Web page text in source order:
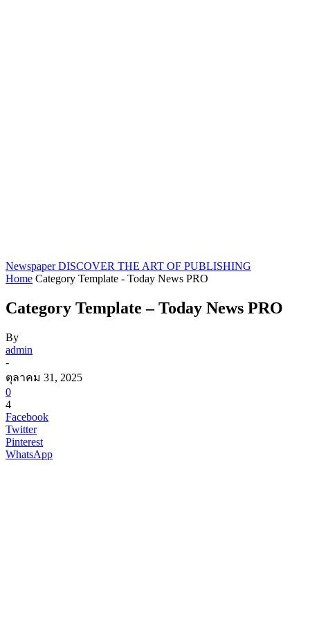
Newspaper DISCOVER THE ART OF PUBLISHING
Home Category Template - Today News PRO
Category Template – Today News PRO
By
admin
-
ตุลาคม 31, 2025
0
4
Facebook
Twitter
Pinterest
WhatsApp